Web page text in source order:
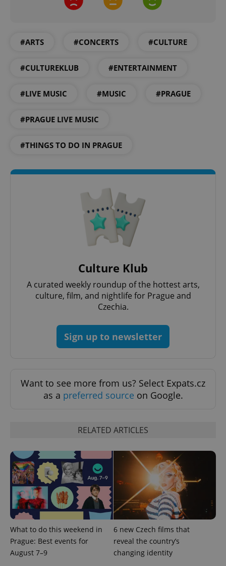
#ARTS #CONCERTS #CULTURE
#CULTUREKLUB #ENTERTAINMENT
#LIVE MUSIC #MUSIC #PRAGUE
#PRAGUE LIVE MUSIC
#THINGS TO DO IN PRAGUE
Culture Klub
A curated weekly roundup of the hottest arts,
culture, film, and nightlife for Prague and
Czechia.
Sign up to newsletter
Want to see more from us? Select Expats.cz
as a preferred source on Google.
RELATED ARTICLES
What to do this weekend in
Prague: Best events for
August 7–9
6 new Czech films that
reveal the country’s
changing identity